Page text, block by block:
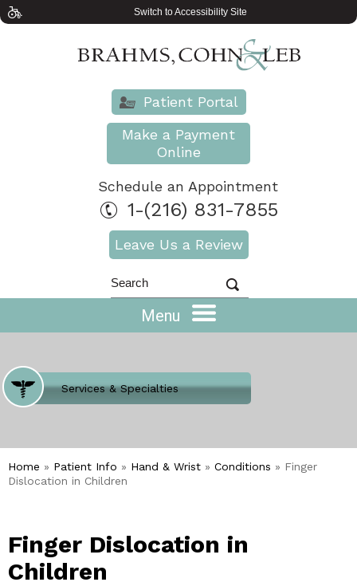
Switch to Accessibility Site
Patient Portal
Make a Payment
Online
Schedule an Appointment
1-(216) 831-7855
Leave Us a Review
Menu
Where Does It Hurt
Services & Specialties
Meet our Team
Welcome to Our Office
Home » Patient Info » Hand & Wrist » Conditions » Finger
Dislocation in Children
Finger Dislocation in
Children